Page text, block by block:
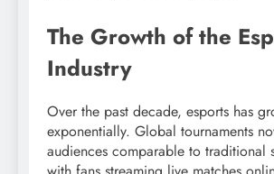
The Growth of the
Industry
Over the past decade, esports has
exponentially. Global tournaments
audiences comparable to traditional